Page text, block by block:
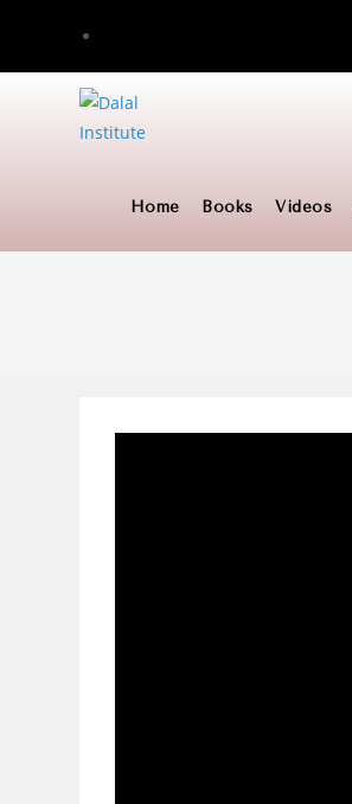
content
Home Books Videos